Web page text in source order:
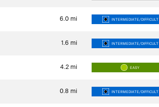
6.0 mi INTERMEDIATE/DIFFICULT
1.6 mi INTERMEDIATE/DIFFICULT
4.2 mi EASY
0.8 mi INTERMEDIATE/DIFFICULT